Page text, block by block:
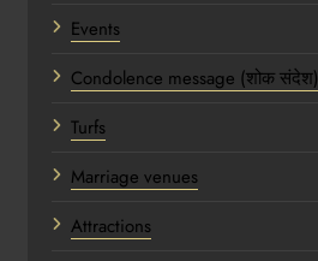
Events
Condolence message (शोक संदेश)
Turfs
Marriage venues
Attractions